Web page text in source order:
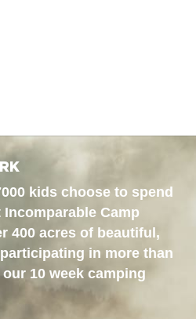
kids choose to spend
Camp
400 acres of beautiful,
in more than
10 week camping